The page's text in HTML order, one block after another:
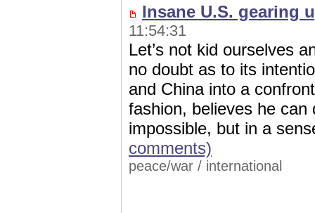
Insane U.S. gearing
11:54:31
Let’s not kid ourselves
no doubt as to its
and China into a
fashion, believes he
impossible, but in a
comments)
peace/war / international